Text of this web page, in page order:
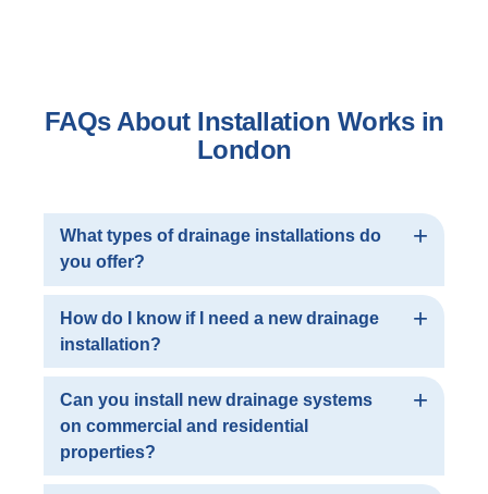
FAQs About Installation Works in
London
What types of drainage installations do
you offer?
At London Drainage Facilities Ltd, we provide a
full range of drainage installation services
including new pipework installation, manhole
chamber construction, rodding access
installation and manhole cover replacements.
Whether you need a completely new system or
upgrades to an existing one, we have the
How do I know if I need a new drainage
installation?
If you experience recurring drainage issues
such as blockages, leaks or slow water flow, it
may indicate that your existing system is
damaged or outdated. Our team can conduct a
Can you install new drainage systems
on commercial and residential
properties?